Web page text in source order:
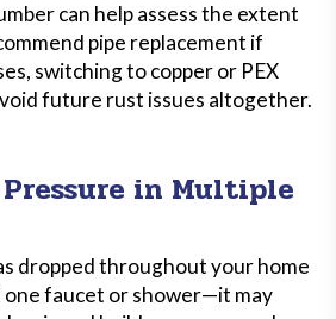
can help assess the extent
pipe replacement if
switching to copper or PEX
future rust issues altogether.
Pressure in Multiple
dropped throughout your home
faucet or shower—it may